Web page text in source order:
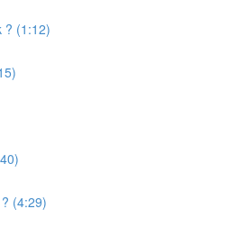
? (1:12)
(4:29)